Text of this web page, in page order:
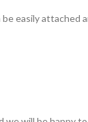
easily attached